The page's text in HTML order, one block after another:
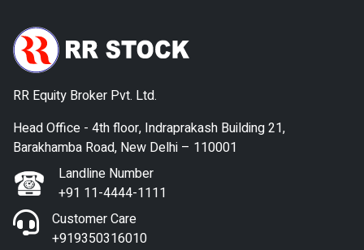
RR Equity Broker Pvt. Ltd.
Head Office - 4th floor, Indraprakash Building 21,
Barakhamba Road, New Delhi – 110001
Landline Number
+91 11-4444-1111
Customer Care
+919350316010